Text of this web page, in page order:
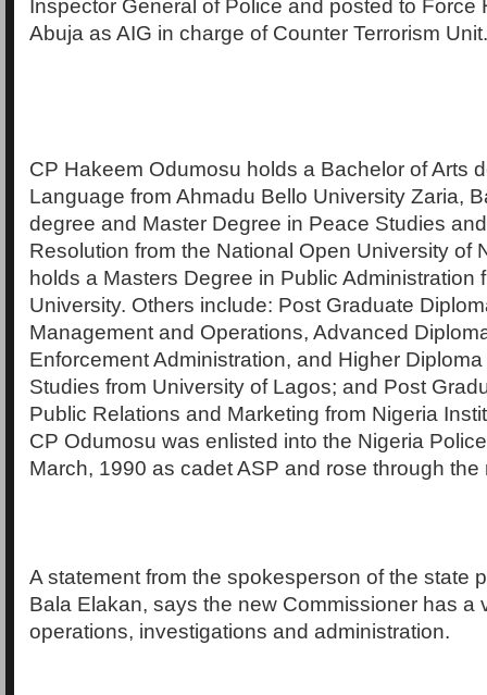
Inspector General of Police and posted to Force
Abuja as AIG in charge of Counter Terrorism Unit.
CP Hakeem Odumosu holds a Bachelor of Arts
Language from Ahmadu Bello University Zaria,
degree and Master Degree in Peace Studies
Resolution from the National Open University of
holds a Masters Degree in Public Administration
University. Others include: Post Graduate
Management and Operations, Advanced
Enforcement Administration, and Higher Diploma
Studies from University of Lagos; and Post
Public Relations and Marketing from Nigeria
CP Odumosu was enlisted into the Nigeria
March, 1990 as cadet ASP and rose through the
A statement from the spokesperson of the state
Bala Elakan, says the new Commissioner has a
operations, investigations and administration.